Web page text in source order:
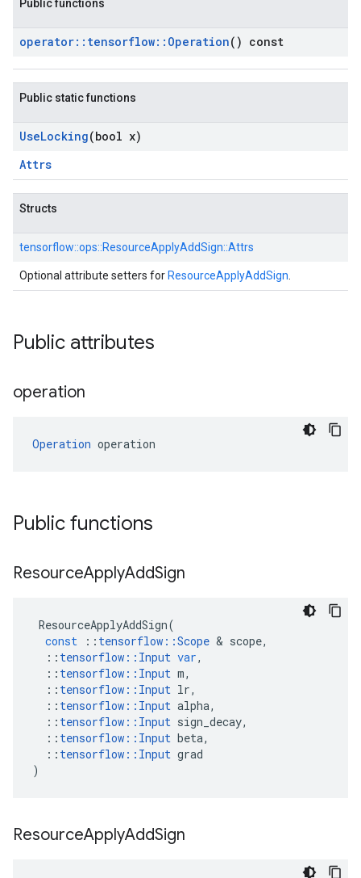
Public functions
operator:: tensorflow:: Operation() const
Public static functions
UseLocking(bool x)
Attrs
Structs
tensorflow::ops::ResourceApplyAddSign::Attrs
Optional attribute setters for ResourceApplyAddSign
Public attributes
operation
Operation operation
Public functions
ResourceApplyAddSign
ResourceApplyAddSign(
const
:: tensorflow ::Scope & scope,
:: tensorflow :: Input var,
:: tensorflow :: Input m,
:: tensorflow :: Input lr,
:: tensorflow :: Input alpha,
:: tensorflow :: Input sign_decay,
:: tensorflow :: Input beta,
:: tensorflow :: Input grad
)
ResourceApplyAddSign